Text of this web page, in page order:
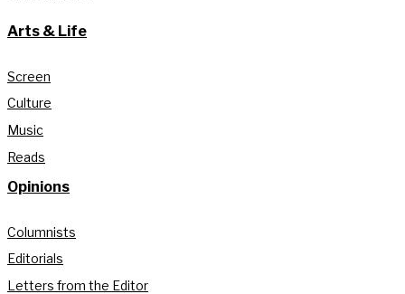
Arts & Life
Screen
Culture
Music
Reads
Opinions
Columnists
Editorials
Letters from the Editor